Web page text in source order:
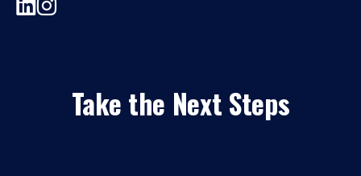
Take the Next Steps